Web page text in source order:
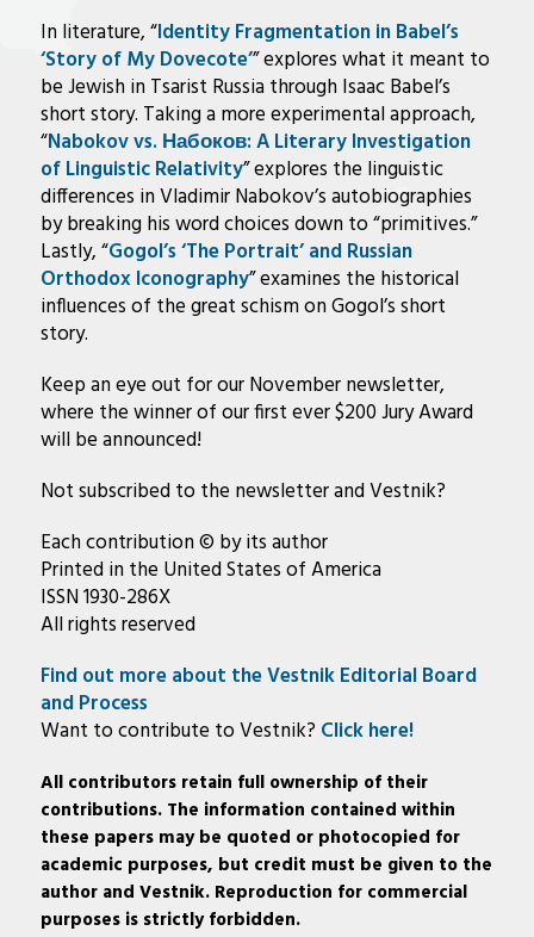
In literature, “Identity Fragmentation in Babel’s
‘Story of My Dovecote’” explores what it meant to
be Jewish in Tsarist Russia through Isaac Babel’s
short story. Taking a more experimental approach,
“Nabokov vs. Набоков: A Literary Investigation
of Linguistic Relativity” explores the linguistic
differences in Vladimir Nabokov’s autobiographies
by breaking his word choices down to “primitives.”
Lastly, “Gogol’s ‘The Portrait’ and Russian
Orthodox Iconography” examines the historical
influences of the great schism on Gogol’s short
story.
Keep an eye out for our November newsletter,
where the winner of our first ever $200 Jury Award
will be announced!
Not subscribed to the newsletter and Vestnik?
Each contribution © by its author
Printed in the United States of America
ISSN 1930-286X
All rights reserved
Find out more about the Vestnik Editorial Board
and Process
Want to contribute to Vestnik? Click here!
All contributors retain full ownership of their
contributions. The information contained within
these papers may be quoted or photocopied for
academic purposes, but credit must be given to the
author and Vestnik. Reproduction for commercial
purposes is strictly forbidden.